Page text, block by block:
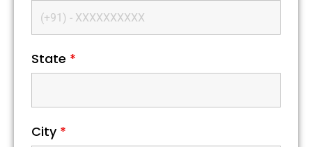
State *
City *